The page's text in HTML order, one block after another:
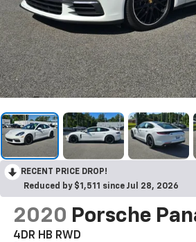
RECENT PRICE DROP!
Reduced by $1,511 since Jul 28, 2026
2020 Porsche
4DR HB RWD